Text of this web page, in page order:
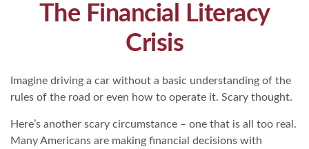
The Financial Literacy
Crisis
Imagine driving a car without a basic understanding of the
rules of the road or even how to operate it. Scary thought.
Here’s another scary circumstance – one that is all too real.
Many Americans are making financial decisions with